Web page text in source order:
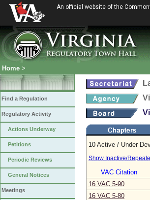
An official website of the
Home >
Find a Regulation
Regulatory Activity
Actions Underway
Petitions
Periodic Reviews
General Notices
Meetings
10 Active / Under
Show Inactive/
VAC Citation
16 VAC 5‑90
16 VAC 5‑80